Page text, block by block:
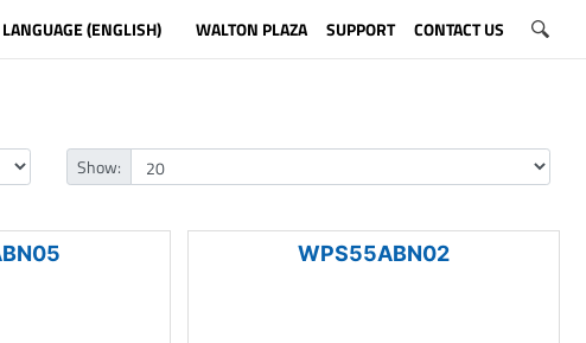
LANGUAGE (ENGLISH) WALTON PLAZA SUPPORT CONTACT US
Show:
WPS55ABN02